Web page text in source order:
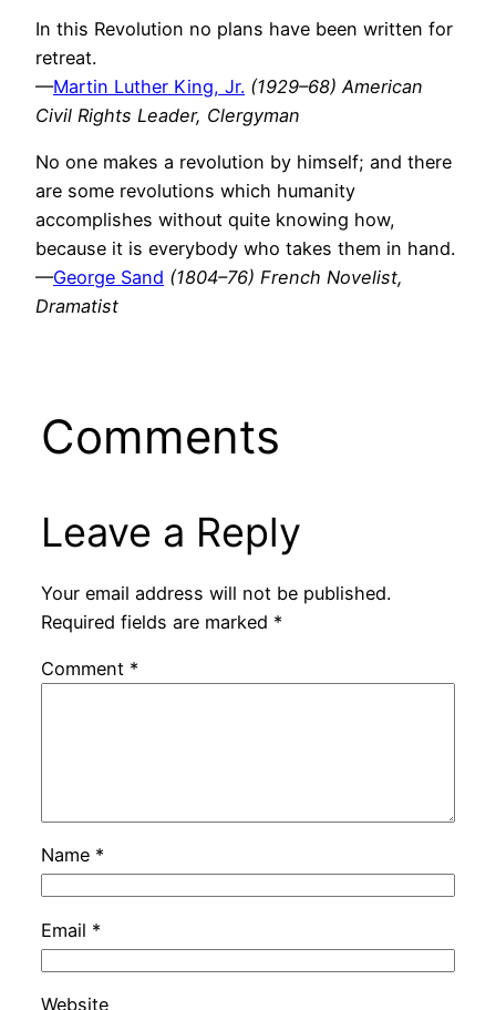
In this Revolution no plans have been written for
retreat.
—Martin Luther King, Jr. (1929–68) American
Civil Rights Leader, Clergyman
No one makes a revolution by himself; and there
are some revolutions which humanity
accomplishes without quite knowing how,
because it is everybody who takes them in hand.
—George Sand (1804–76) French Novelist,
Dramatist
Comments
Leave a Reply
Your email address will not be published.
Required fields are marked *
Comment *
Name *
Email *
Website